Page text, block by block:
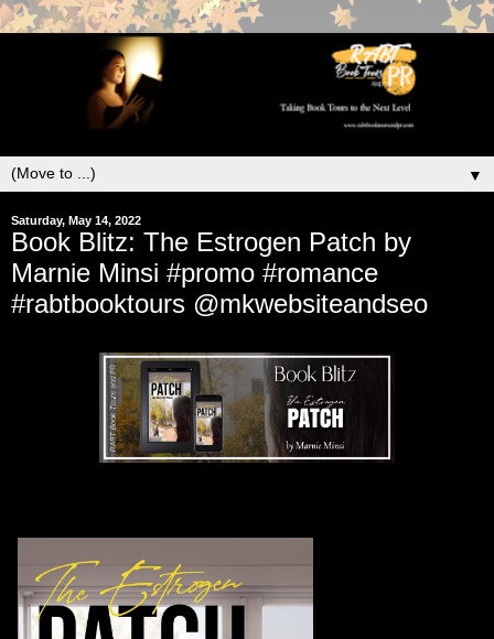
▼
Saturday, May 14, 2022
Book Blitz: The Estrogen Patch by
Marnie Minsi #promo #romance
#rabtbooktours @mkwebsiteandseo